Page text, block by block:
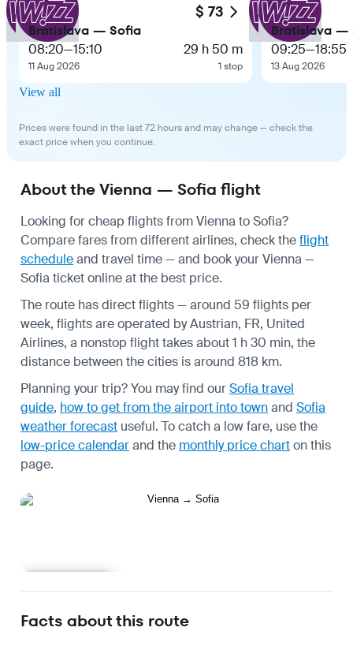
$ 73
Bratislava — Sofia
08:20—15:10
11 Aug 2026
29 h 50 m
1 stop
Bratislava —
09:25—18:55
13 Aug 2026
View all
Prices were found in the last 72 hours and may change — check the
exact price when you continue.
About the Vienna — Sofia flight
Looking for cheap flights from Vienna to Sofia?
Compare fares from different airlines, check theflight
scheduleand travel time — and book your Vienna —
Sofia ticket online at the best price.
The route has direct flights — around 59 flights per
week, flights are operated by Austrian, FR, United
Airlines, a nonstop flight takes about 1 h 30 min, the
distance between the cities is around 818 km.
Planning your trip? You may find ourSofia travel
guide, how to get from the airport into townand Sofia
weather forecast useful. To catch a low fare, use the
low-price calendarand the monthly price charton this
page.
Facts about this route